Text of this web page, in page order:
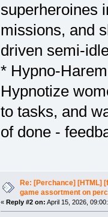
superheroines
missions, and
driven semi-
* Hypno-
Hypnotize
to tasks, and
of done -
Re: [Perchance] [HTML]
game assortment on
« Reply #2 on: April 15, 2026,